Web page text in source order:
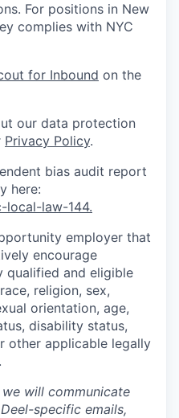
For positions in New
complies with NYC
for Inbound on the
our data protection
Privacy Policy.
bias audit report
here:
local-law-144.
employer that
encourage
qualified and eligible
religion, sex,
orientation, age,
disability status,
other applicable legally
will communicate
specific emails,